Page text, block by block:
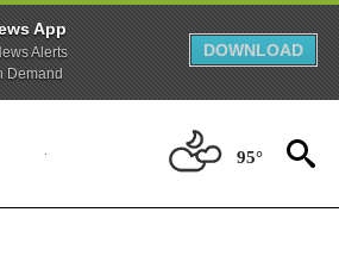
App
Alerts
Demand
DOWNLOAD
95°